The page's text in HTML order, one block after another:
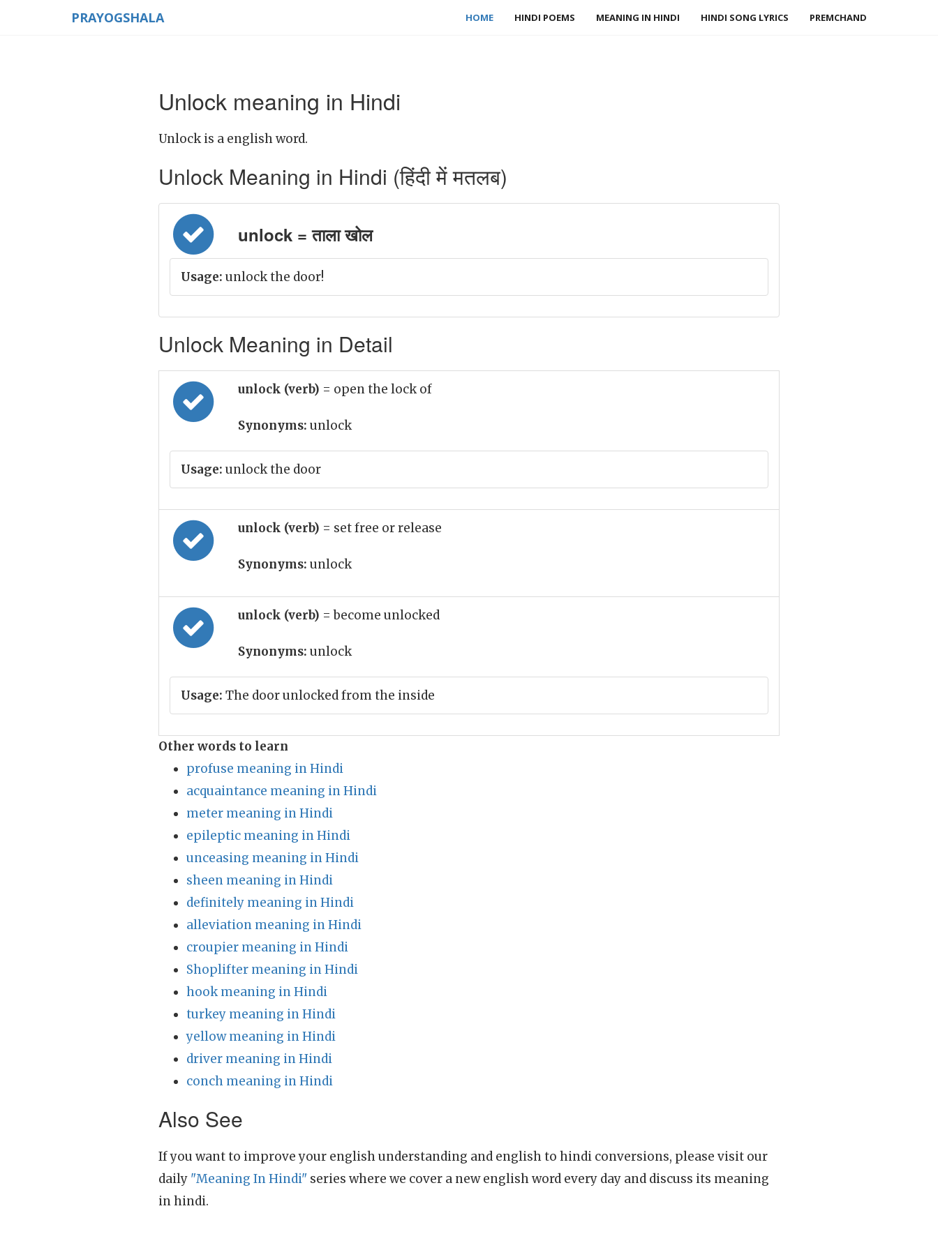
PRAYOGSHALA HOME HINDI POEMS MEANING IN HINDI HINDI SONG LYRICS PREMCHAND
Unlock meaning in Hindi
Unlock is a english word.
Unlock Meaning in Hindi (हिंदी में मतलब)
unlock = ताला खोल
Usage: unlock the door!
Unlock Meaning in Detail
unlock (verb) = open the lock of
Synonyms: unlock
Usage: unlock the door
unlock (verb) = set free or release
Synonyms: unlock
unlock (verb) = become unlocked
Synonyms: unlock
Usage: The door unlocked from the inside
Other words to learn
profuse meaning in Hindi
acquaintance meaning in Hindi
meter meaning in Hindi
epileptic meaning in Hindi
unceasing meaning in Hindi
sheen meaning in Hindi
definitely meaning in Hindi
alleviation meaning in Hindi
croupier meaning in Hindi
Shoplifter meaning in Hindi
hook meaning in Hindi
turkey meaning in Hindi
yellow meaning in Hindi
driver meaning in Hindi
conch meaning in Hindi
Also See
If you want to improve your english understanding and english to hindi conversions, please visit our
daily "Meaning In Hindi" series where we cover a new english word every day and discuss its meaning
in hindi.